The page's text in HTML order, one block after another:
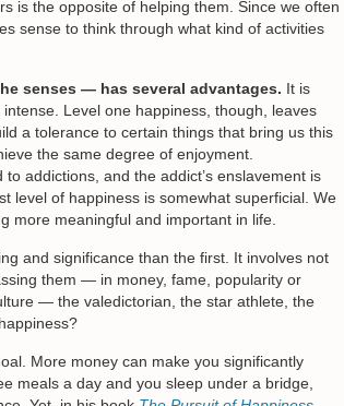
is the opposite of helping them. Since we often
sense to think through what kind of activities
senses — has several advantages. It is
Level one happiness, though, leaves
a tolerance to certain things that bring us this
the same degree of enjoyment.
addictions, and the addict’s enslavement is
level of happiness is somewhat superficial. We
more meaningful and important in life.
and significance than the first. It involves not
them — in money, fame, popularity or
— the valedictorian, the star athlete, the
More money can make you significantly
meals a day and you sleep under a bridge,